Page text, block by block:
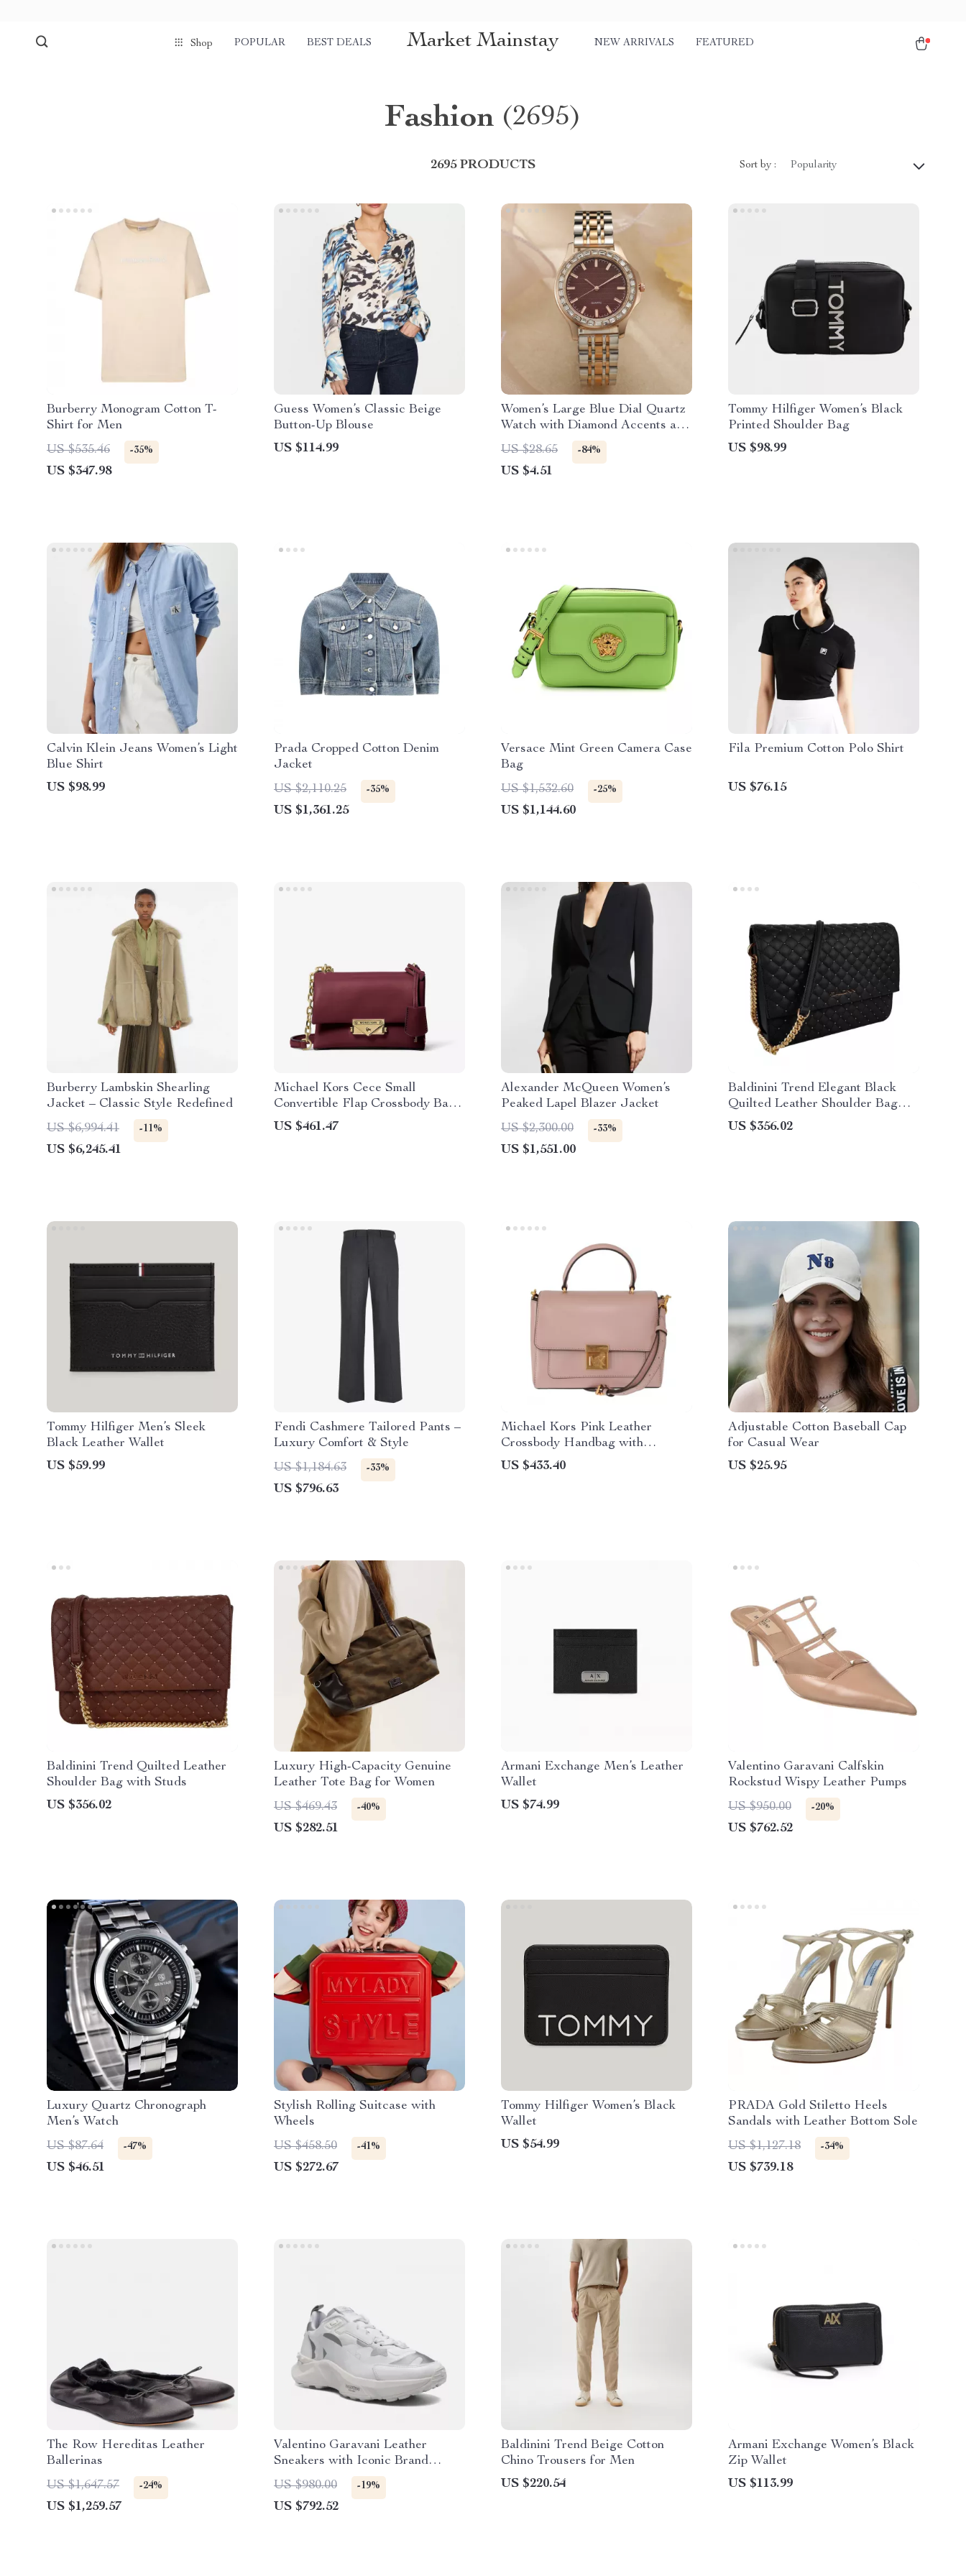
Shop POPULAR BEST DEALS Market Mainstay NEW ARRIVALS FEATURED
Fashion (2695)
2695 PRODUCTS Sort by : Popularity
Burberry Monogram Cotton T-
Shirt for Men
US $535.46
-35%
US $347.98
Guess Women’s Classic Beige
Button-Up Blouse
US $114.99
Women’s Large Blue Dial Quartz
Watch with Diamond Accents and
Stainless Steel Strap
US $28.65 -84%
US $4.51
Tommy Hilfiger Women’s Black
Printed Shoulder Bag
US $98.99
Calvin Klein Jeans Women’s Light
Blue Shirt
US $98.99
Prada Cropped Cotton Denim
Jacket
US $2,110.25
-35%
US $1,361.25
Versace Mint Green Camera Case
Bag
US $1,532.60
-25%
US $1,144.60
Fila Premium Cotton Polo Shirt
US $76.15
Burberry Lambskin Shearling
Jacket – Classic Style Redefined
US $6,994.41
-11%
US $6,245.41
Michael Kors Cece Small
Convertible Flap Crossbody Bag
in Dark Cherry
US $461.47
Alexander McQueen Women’s
Peaked Lapel Blazer Jacket
US $2,300.00
-33%
US $1,551.00
Baldinini Trend Elegant Black
Quilted Leather Shoulder Bag
with Studded Design and Golden
Logo
US $356.02
Tommy Hilfiger Men’s Sleek
Black Leather Wallet
US $59.99
Fendi Cashmere Tailored Pants –
Luxury Comfort & Style
US $1,184.63
-33%
US $796.63
Michael Kors Pink Leather
Crossbody Handbag with
Adjustable Strap
US $433.40
Adjustable Cotton Baseball Cap
for Casual Wear
US $25.95
Baldinini Trend Quilted Leather
Shoulder Bag with Studs
US $356.02
Luxury High-Capacity Genuine
Leather Tote Bag for Women
US $469.43
-40%
US $282.51
Armani Exchange Men’s Leather
Wallet
US $74.99
Valentino Garavani Calfskin
Rockstud Wispy Leather Pumps
US $950.00
-20%
US $762.52
Luxury Quartz Chronograph
Men’s Watch
US $87.64
-47%
US $46.51
Stylish Rolling Suitcase with
Wheels
US $458.50
-41%
US $272.67
Tommy Hilfiger Women’s Black
Wallet
US $54.99
PRADA Gold Stiletto Heels
Sandals with Leather Bottom Sole
US $1,127.18
-34%
US $739.18
The Row Hereditas Leather
Ballerinas
US $1,647.57
-24%
US $1,259.57
Valentino Garavani Leather
Sneakers with Iconic Brand
Details
US $980.00 -19%
US $792.52
Baldinini Trend Beige Cotton
Chino Trousers for Men
US $220.54
Armani Exchange Women’s Black
Zip Wallet
US $113.99